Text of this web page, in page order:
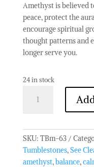
Amethyst is believed
peace, protect the
encourage spiritual
thought patterns and
longer serve you.
24 in stock
-
Large
Tumble
SKU: TBm-63
Tumblestones,See
amethyst,balance,